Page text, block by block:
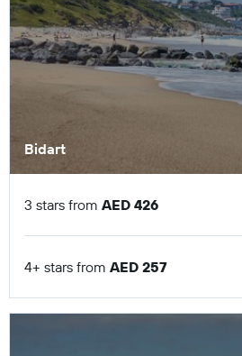
Bidart
3 stars from AED 426
4+ stars from AED 257